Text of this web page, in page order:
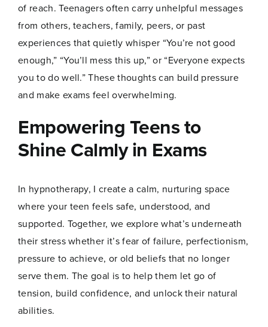
of reach. Teenagers often carry unhelpful messages
from others, teachers, family, peers, or past
experiences that quietly whisper “You’re not good
enough,” “You’ll mess this up,” or “Everyone expects
you to do well.” These thoughts can build pressure
and make exams feel overwhelming.
Empowering Teens to
Shine Calmly in Exams
In hypnotherapy, I create a calm, nurturing space
where your teen feels safe, understood, and
supported. Together, we explore what’s underneath
their stress whether it’s fear of failure, perfectionism,
pressure to achieve, or old beliefs that no longer
serve them. The goal is to help them let go of
tension, build confidence, and unlock their natural
abilities.
Name*
First Last
*
E
m
a
i
l
E
m
a
i
Email
Join Now